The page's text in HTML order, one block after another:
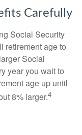
Carefully
Social Security
retirement age to
Social
year you wait to
age up until
8% larger.4